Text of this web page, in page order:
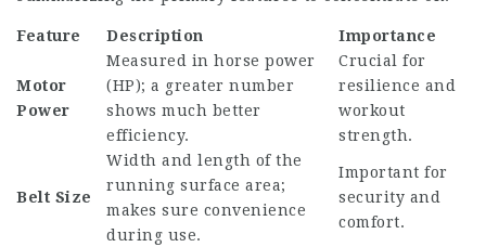
Feature Description Importance
Motor
Power
Measured in horse power
(HP); a greater number
shows much better
efficiency.
Crucial for
resilience and
workout
strength.
Belt Size
Width and length of the
running surface area;
makes sure convenience
during use.
Important for
security and
comfort.